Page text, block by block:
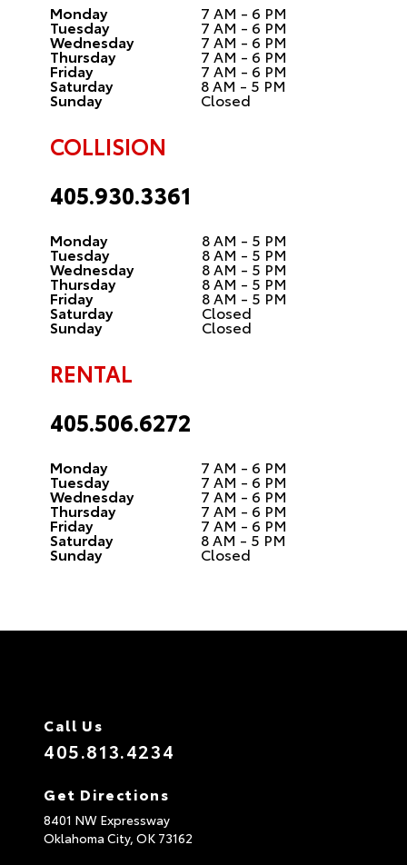
Monday 7 AM - 6 PM
Tuesday 7 AM - 6 PM
Wednesday 7 AM - 6 PM
Thursday 7 AM - 6 PM
Friday 7 AM - 6 PM
Saturday 8 AM - 5 PM
Sunday Closed
COLLISION
405.930.3361
Monday 8 AM - 5 PM
Tuesday 8 AM - 5 PM
Wednesday 8 AM - 5 PM
Thursday 8 AM - 5 PM
Friday 8 AM - 5 PM
Saturday Closed
Sunday Closed
RENTAL
405.506.6272
Monday 7 AM - 6 PM
Tuesday 7 AM - 6 PM
Wednesday 7 AM - 6 PM
Thursday 7 AM - 6 PM
Friday 7 AM - 6 PM
Saturday 8 AM - 5 PM
Sunday Closed
Call Us
405.813.4234
Get Directions
8401 NW Expressway
Oklahoma City, OK 73162